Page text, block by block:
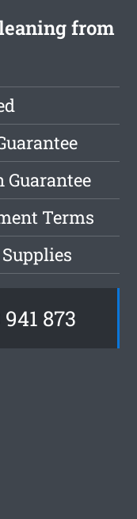
from
Guarantee
Terms
873